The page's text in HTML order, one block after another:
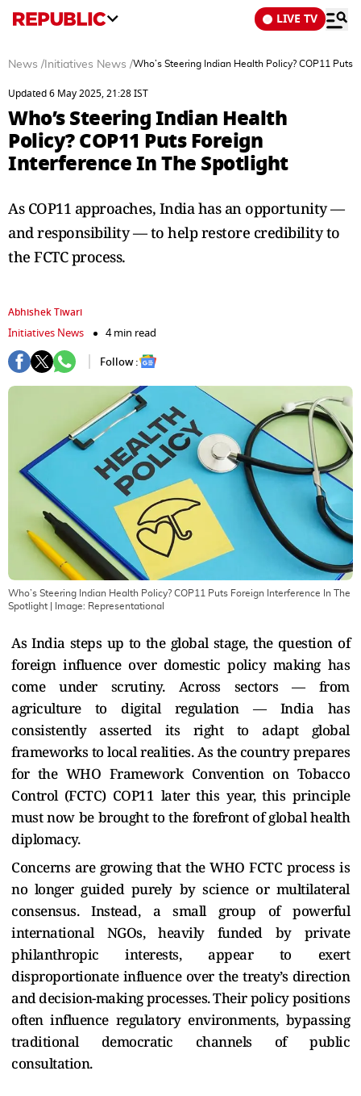
LIVE TV
News / Initiatives News /Who’s Steering Indian Health Policy? COP11 Puts
Updated 6 May 2025, 21:28 IST
Who’s Steering Indian Health
Policy? COP11 Puts Foreign
Interference In The Spotlight
As COP11 approaches, India has an opportunity —
and responsibility — to help restore credibility to
the FCTC process.
Abhishek Tiwari
Initiatives News
4 min read
Follow :
Who’s Steering Indian Health Policy? COP11 Puts Foreign Interference In The
Spotlight | Image: Representational
As India steps up to the global stage, the question of
foreign influence over domestic policy making has
come under scrutiny. Across sectors — from
agriculture to digital regulation — India has
consistently asserted its right to adapt global
frameworks to local realities. As the country prepares
for the WHO Framework Convention on Tobacco
Control (FCTC) COP11 later this year, this principle
must now be brought to the forefront of global health
diplomacy.
Concerns are growing that the WHO FCTC process is
no longer guided purely by science or multilateral
consensus. Instead, a small group of powerful
international NGOs, heavily funded by private
philanthropic interests, appear to exert
disproportionate influence over the treaty’s direction
and decision-making processes. Their policy positions
often influence regulatory environments, bypassing
traditional democratic channels of public
consultation.